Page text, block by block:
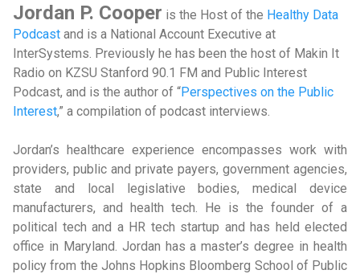
Jordan P. Cooper is the Host of the Healthy Data
Podcast and is a National Account Executive at
InterSystems. Previously he has been the host of Makin It
Radio on KZSU Stanford 90.1 FM and Public Interest
Podcast, and is the author of “Perspectives on the Public
Interest,” a compilation of podcast interviews.
Jordan’s healthcare experience encompasses work with
providers, public and private payers, government agencies,
state and local legislative bodies, medical device
manufacturers, and health tech. He is the founder of a
political tech and a HR tech startup and has held elected
office in Maryland. Jordan has a master’s degree in health
policy from the Johns Hopkins Bloomberg School of Public